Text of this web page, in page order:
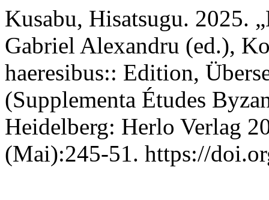
Kusabu, Hisatsugu. 2025.
Gabriel Alexandru (ed.),
haeresibus:: Edition,
(Supplementa Études
Heidelberg: Herlo Verlag
(Mai):245-51. https://